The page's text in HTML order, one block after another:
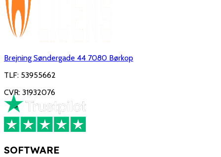
Brejning Søndergade 44 7080 Børkop
TLF: 53955662
CVR: 31932076
SOFTWARE